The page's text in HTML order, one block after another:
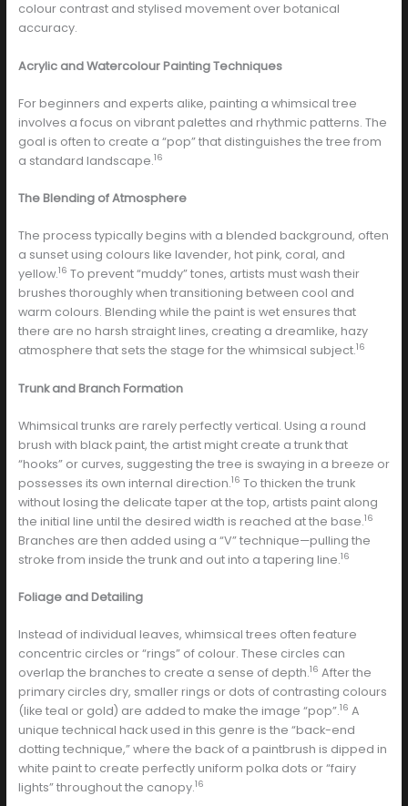
colour contrast and stylised movement over botanical
accuracy.
Acrylic and Watercolour Painting Techniques
For beginners and experts alike, painting a whimsical tree
involves a focus on vibrant palettes and rhythmic patterns. The
goal is often to create a “pop” that distinguishes the tree from
a standard landscape.16
The Blending of Atmosphere
The process typically begins with a blended background, often
a sunset using colours like lavender, hot pink, coral, and
yellow.16 To prevent “muddy” tones, artists must wash their
brushes thoroughly when transitioning between cool and
warm colours. Blending while the paint is wet ensures that
there are no harsh straight lines, creating a dreamlike, hazy
atmosphere that sets the stage for the whimsical subject.16
Trunk and Branch Formation
Whimsical trunks are rarely perfectly vertical. Using a round
brush with black paint, the artist might create a trunk that
“hooks” or curves, suggesting the tree is swaying in a breeze or
possesses its own internal direction.16 To thicken the trunk
without losing the delicate taper at the top, artists paint along
the initial line until the desired width is reached at the base.16
Branches are then added using a “V” technique—pulling the
stroke from inside the trunk and out into a tapering line.16
Foliage and Detailing
Instead of individual leaves, whimsical trees often feature
concentric circles or “rings” of colour. These circles can
overlap the branches to create a sense of depth.16 After the
primary circles dry, smaller rings or dots of contrasting colours
(like teal or gold) are added to make the image “pop”.16 A
unique technical hack used in this genre is the “back-end
dotting technique,” where the back of a paintbrush is dipped in
white paint to create perfectly uniform polka dots or “fairy
lights” throughout the canopy.16